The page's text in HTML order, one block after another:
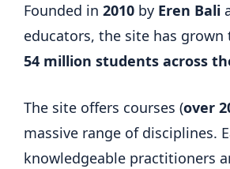
Founded in 2010 by Eren Bali
educators, the site has grown
54 million students across
The site offers courses (over
massive range of disciplines.
knowledgeable practitioners